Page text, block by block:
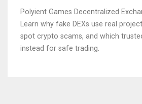
Polyient Games Decentralized
Learn why fake DEXs use real
spot crypto scams, and which
instead for safe trading.